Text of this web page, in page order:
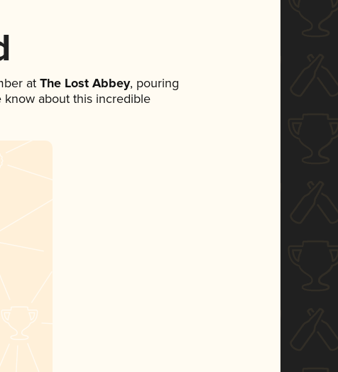
at The Lost Abbey, pouring
know about this incredible